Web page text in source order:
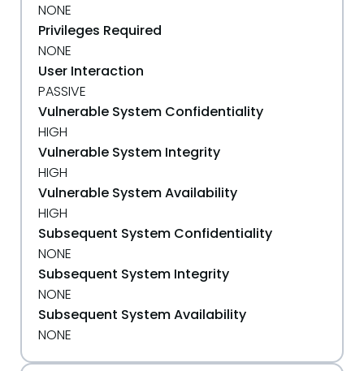
NONE
Privileges Required
NONE
User Interaction
PASSIVE
Vulnerable System Confidentiality
HIGH
Vulnerable System Integrity
HIGH
Vulnerable System Availability
HIGH
Subsequent System Confidentiality
NONE
Subsequent System Integrity
NONE
Subsequent System Availability
NONE